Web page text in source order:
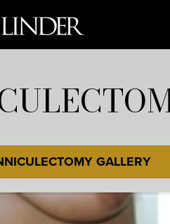
GALLERY